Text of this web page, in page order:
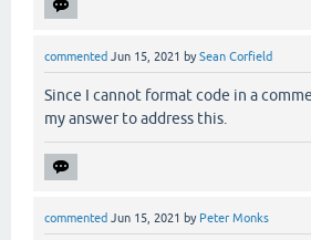
commented Jun 15, 2021 bySean Corfield
Since I cannot format code in a
my answer to address this.
commented Jun 15, 2021 by Peter Monks